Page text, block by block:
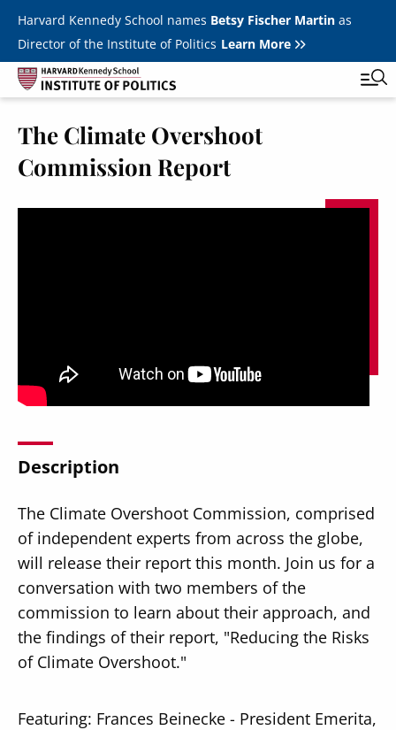
Skip to main content
Harvard Kennedy School names Betsy Fischer Martinas
Director of the Institute of Politics Learn More
Main
Featured Series
Toggle
Secondary
Navigation
About
Donate
Press Releases
News
The Climate Overshoot
Commission Report
Description
The Climate Overshoot Commission, comprised
of independent experts from across the globe,
will release their report this month. Join us for a
conversation with two members of the
commission to learn about their approach, and
the findings of their report, "Reducing the Risks
of Climate Overshoot."
Featuring: Frances Beinecke - President Emerita,